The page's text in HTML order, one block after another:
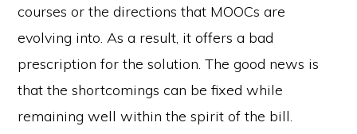
courses or the directions that MOOCs are
evolving into. As a result, it offers a bad
prescription for the solution. The good news is
that the shortcomings can be fixed while
remaining well within the spirit of the bill.